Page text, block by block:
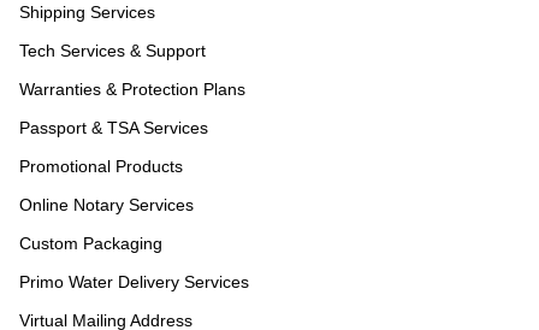
Shipping Services
Tech Services & Support
Warranties & Protection Plans
Passport & TSA Services
Promotional Products
Online Notary Services
Custom Packaging
Primo Water Delivery Services
Virtual Mailing Address